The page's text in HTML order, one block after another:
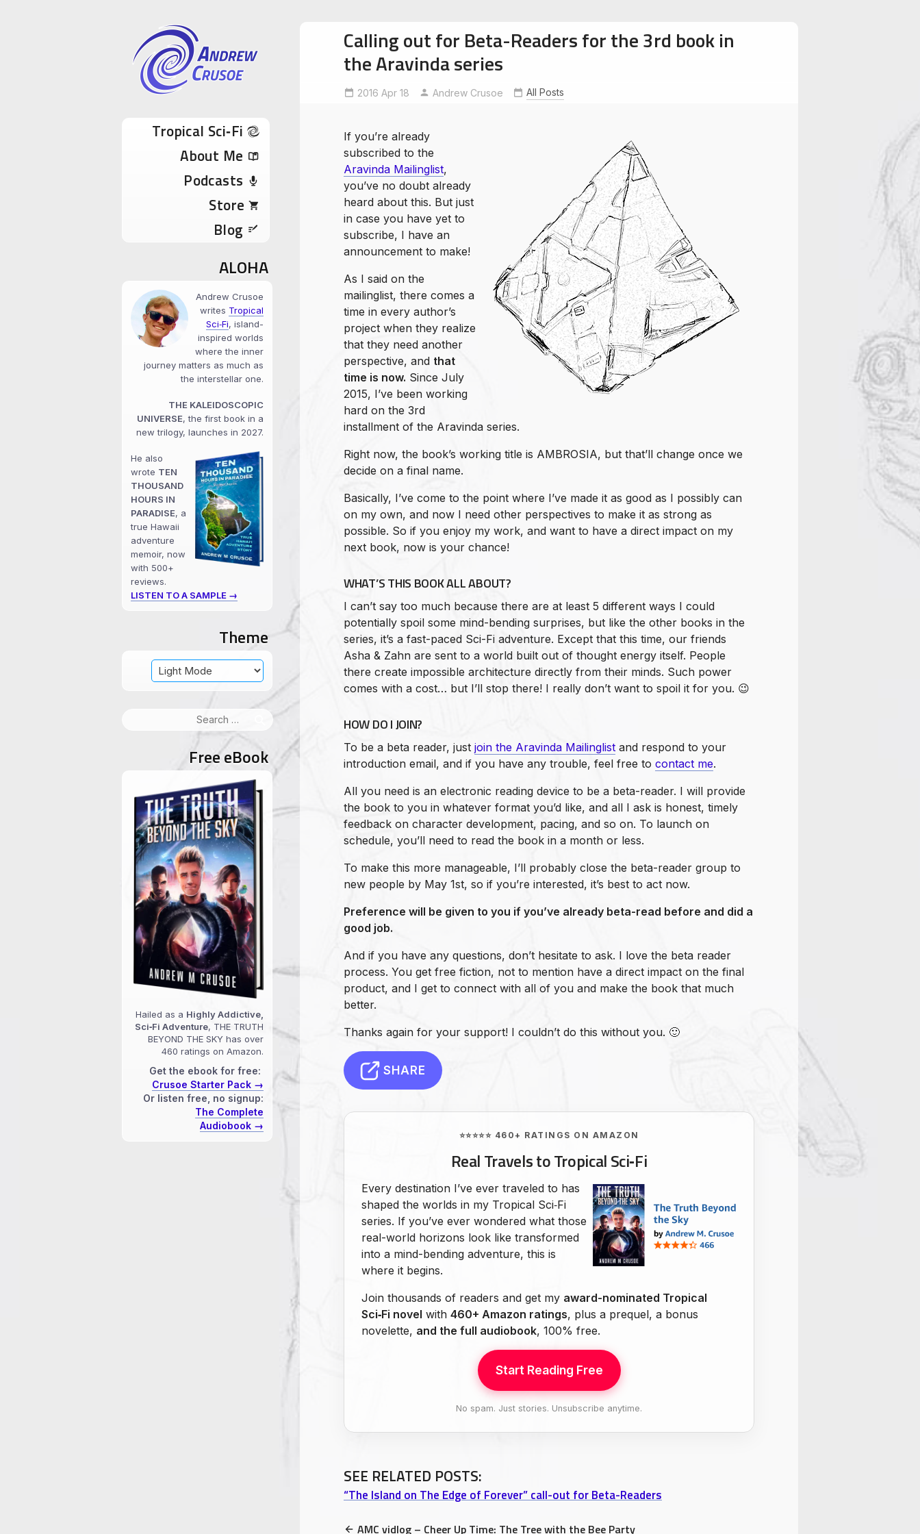
Andrew Crusoe
Tropical Sci-Fi Author & True Hawaii Adventures
Skip to content
Tropical Sci‑Fi
About Me
Podcasts
Store
Blog
Calling out for Beta-Readers for the 3rd book in
the Aravinda series
2016 Apr 18 Andrew Crusoe All Posts
If you’re already
subscribed to the
Aravinda Mailinglist,
you’ve no doubt already
heard about this. But just
in case you have yet to
subscribe, I have an
announcement to make!
As I said on the
mailinglist, there comes a
time in every author’s
project when they realize
that they need another
perspective, and that
time is now. Since July
2015, I’ve been working
hard on the 3rd
installment of the Aravinda series.
Right now, the book’s working title is AMBROSIA, but that’ll change once we
decide on a final name.
Basically, I’ve come to the point where I’ve made it as good as I possibly can
on my own, and now I need other perspectives to make it as strong as
possible. So if you enjoy my work, and want to have a direct impact on my
next book, now is your chance!
WHAT’S THIS BOOK ALL ABOUT?
I can’t say too much because there are at least 5 different ways I could
potentially spoil some mind-bending surprises, but like the other books in the
series, it’s a fast-paced Sci-Fi adventure. Except that this time, our friends
Asha & Zahn are sent to a world built out of thought energy itself. People
there create impossible architecture directly from their minds. Such power
comes with a cost… but I’ll stop there! I really don’t want to spoil it for you. 😉
HOW DO I JOIN?
To be a beta reader, just join the Aravinda Mailinglist and respond to your
introduction email, and if you have any trouble, feel free to contact me.
All you need is an electronic reading device to be a beta-reader. I will provide
the book to you in whatever format you’d like, and all I ask is honest, timely
feedback on character development, pacing, and so on. To launch on
schedule, you’ll need to read the book in a month or less.
To make this more manageable, I’ll probably close the beta-reader group to
new people by May 1st, so if you’re interested, it’s best to act now.
Preference will be given to you if you’ve already beta-read before and did a
good job.
And if you have any questions, don’t hesitate to ask. I love the beta reader
process. You get free fiction, not to mention have a direct impact on the final
product, and I get to connect with all of you and make the book that much
better.
Thanks again for your support! I couldn’t do this without you. 🙂
SHARE
⭐⭐⭐⭐⭐ 460+ RATINGS ON AMAZON
Real Travels to Tropical Sci‑Fi
Every destination I’ve ever traveled to has
shaped the worlds in my Tropical Sci‑Fi
series. If you’ve ever wondered what those
real-world horizons look like transformed
into a mind-bending adventure, this is
where it begins.
Join thousands of readers and get my award-nominated Tropical
Sci‑Fi novel with 460+ Amazon ratings, plus a prequel, a bonus
novelette, and the full audiobook, 100% free.
Start Reading Free
No spam. Just stories. Unsubscribe anytime.
SEE RELATED POSTS:
“The Island on The Edge of Forever” call-out for Beta-Readers
AMC vidlog – Cheer Up Time: The Tree with the Bee Party
ALOHA
Andrew Crusoe
writes Tropical
Sci‑Fi, island-
inspired worlds
where the inner
journey matters as much as
the interstellar one.
THE KALEIDOSCOPIC
UNIVERSE, the first book in a
new trilogy, launches in 2027.
He also
wrote TEN
THOUSAND
HOURS IN
PARADISE, a
true Hawaii
adventure
memoir, now
with 500+
reviews.
LISTEN TO A SAMPLE →
Theme
Search
Free eBook
Hailed as a Highly Addictive,
Sci‑Fi Adventure, THE TRUTH
BEYOND THE SKY has over
460 ratings on Amazon.
Get the ebook for free:
Crusoe Starter Pack →
Or listen free, no signup:
The Complete
Audiobook →